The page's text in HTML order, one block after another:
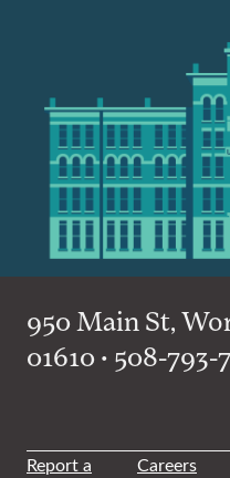
950 Main St,
01610 • 508-793-
Report a
Careers